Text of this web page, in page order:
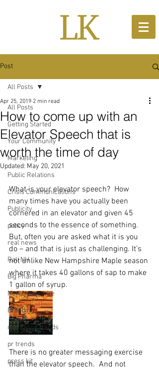
Post
All Posts
Getting Started
Your Community
Marketing
Public Relations
Crisis Communications
Publicity
policy
real news
Rali NH
Big Pharma
New Hampshire
Branding
marketing trends
pr trends
press kit
All Posts
How to come up with an
Elevator Speech that is
worth the time of day
Apr 25, 2019 2 min read
Updated: May 20, 2021
What is your elevator speech?  How
many times have you actually been
cornered in an elevator and given 45
seconds to the essence of something.
But, often you are asked what it is you
do – and that is just as challenging. It’s
not unlike New Hampshire Maple season
where it takes 40 gallons of sap to make
1 gallon of syrup.
There is no greater messaging exercise
than the elevator speech.  And not